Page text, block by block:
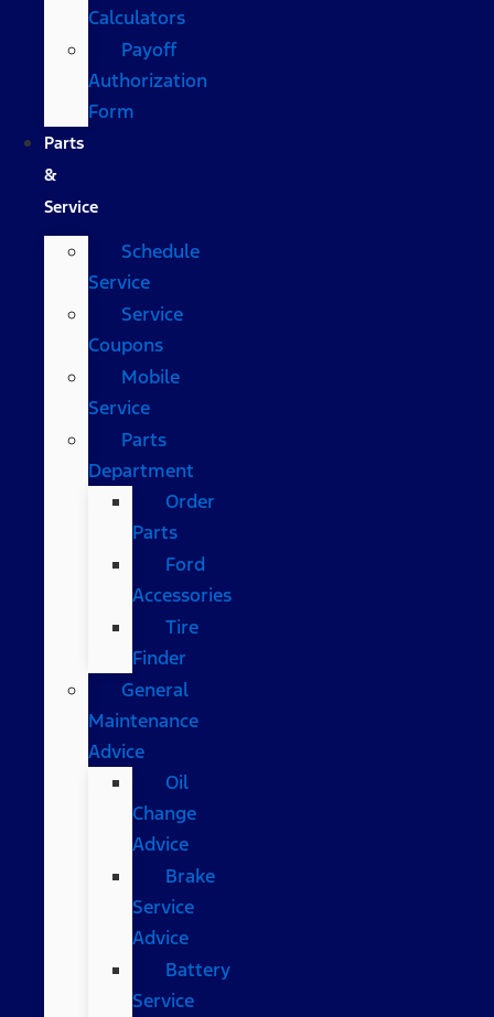
Calculators
Payoff
Authorization
Form
Parts
&
Service
Schedule
Service
Service
Coupons
Mobile
Service
Parts
Department
Order
Parts
Ford
Accessories
Tire
Finder
General
Maintenance
Advice
Oil
Change
Advice
Brake
Service
Advice
Battery
Service